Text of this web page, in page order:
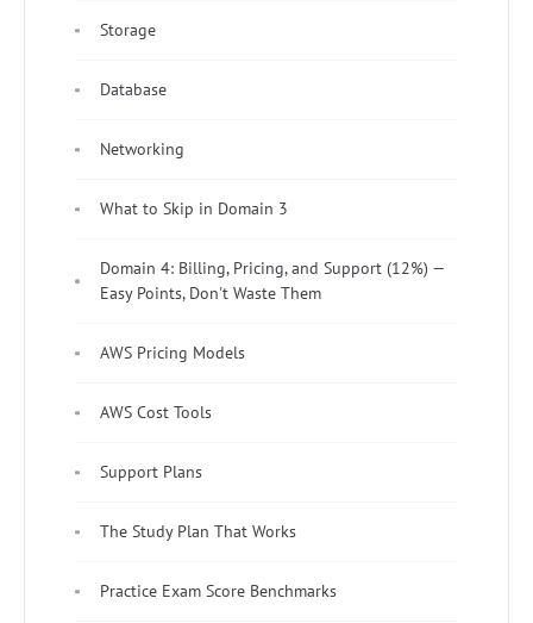
Storage
Database
Networking
What to Skip in Domain 3
Domain 4: Billing, Pricing, and Support (12%) —
Easy Points, Don't Waste Them
AWS Pricing Models
AWS Cost Tools
Support Plans
The Study Plan That Works
Practice Exam Score Benchmarks